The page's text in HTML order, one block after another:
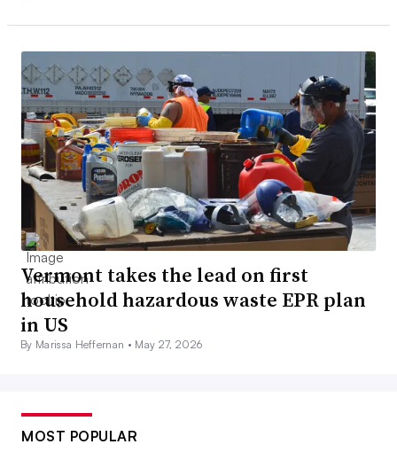
Vermont takes the lead on first
household hazardous waste EPR plan
in US
By Marissa Heffernan • May 27, 2026
MOST POPULAR